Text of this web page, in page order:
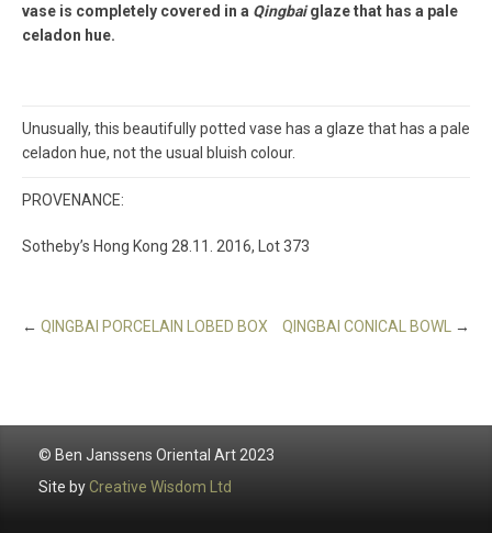
vase is completely covered in a Qingbaiglaze that has a pale
celadon hue.
Unusually, this beautifully potted vase has a glaze that has a pale
celadon hue, not the usual bluish colour.
PROVENANCE:
Sotheby’s Hong Kong 28.11. 2016, Lot 373
QINGBAI CONICAL BOWL →
← QINGBAI PORCELAIN LOBED BOX
© Ben Janssens Oriental Art 2023
Site byCreative Wisdom Ltd